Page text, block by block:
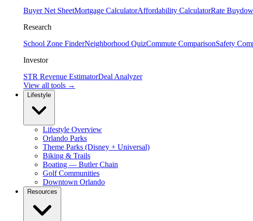
Buyer Net SheetMortgage CalculatorAffordability CalculatorRate
Research
School Zone FinderNeighborhood QuizCommute ComparisonSafety
Investor
STR Revenue EstimatorDeal Analyzer
View all tools →
Lifestyle
Lifestyle Overview
Orlando Parks
Theme Parks (Disney + Universal)
Biking & Trails
Boating — Butler Chain
Golf Communities
Downtown Orlando
Resources